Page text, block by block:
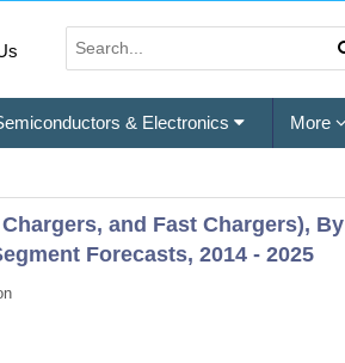
& Electronics More
and Fast Chargers), By
Forecasts, 2014 - 2025